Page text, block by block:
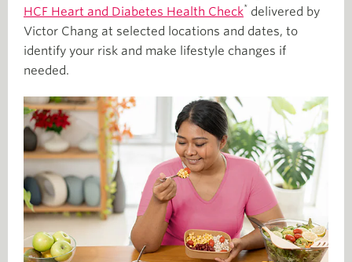
HCF Heart and Diabetes Health Check* delivered by
Victor Chang at selected locations and dates, to
identify your risk and make lifestyle changes if
needed.